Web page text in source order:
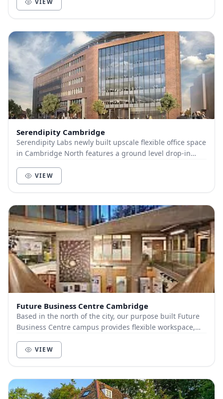
VIEW
Serendipity Cambridge
Serendipity Labs newly built upscale flexible office space
in Cambridge North features a ground level drop-in
VIEW
Future Business Centre Cambridge
Based in the north of the city, our purpose built Future
Business Centre campus provides flexible workspace,
VIEW